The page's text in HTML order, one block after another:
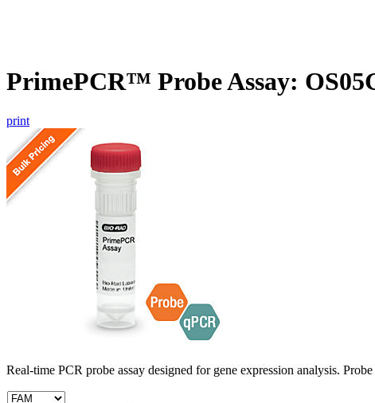
PrimePCR™ Probe Assay:
print
Real-time PCR probe assay designed for gene expression analysis.